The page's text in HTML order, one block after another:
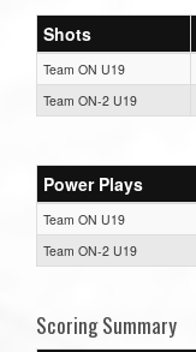
Shots
Team ON U19
Team ON-2 U19
Power Plays
Team ON U19
Team ON-2 U19
Scoring Summary